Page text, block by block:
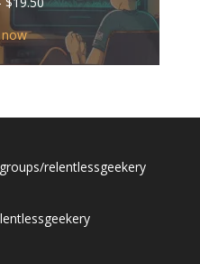
$12.00
through
$19.50
now
relentlessgeekery